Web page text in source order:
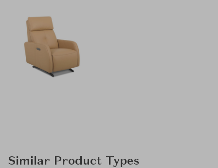
Similar Product Types